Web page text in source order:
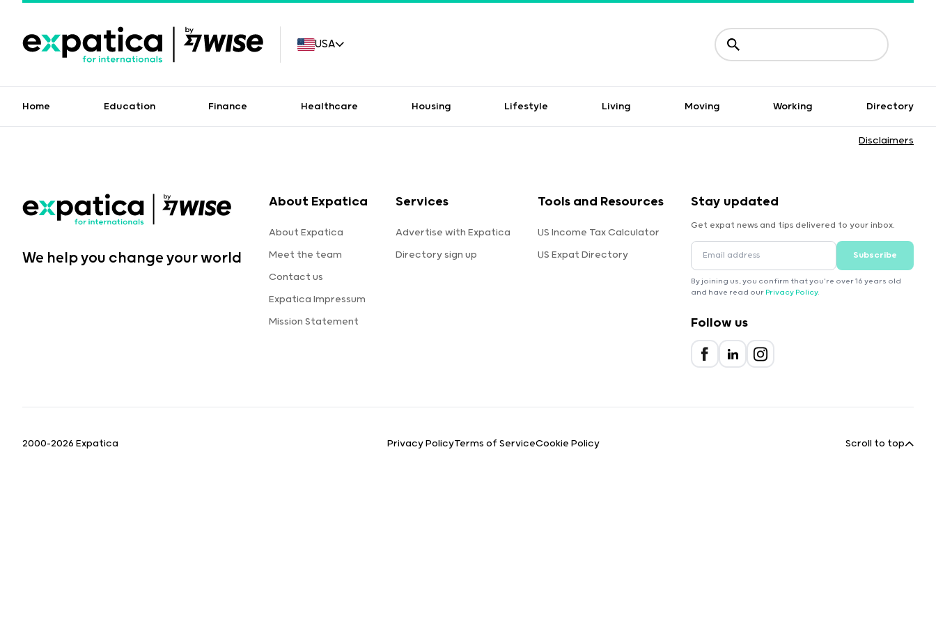
USA
Home Education Finance Healthcare Housing Lifestyle Living Moving Working Directory
Disclaimers
We help you change your world
About Expatica
About Expatica
Meet the team
Contact us
Expatica Impressum
Mission Statement
Services
Advertise with Expatica
Directory sign up
Tools and Resources
US Income Tax Calculator
US Expat Directory
Stay updated
Get expat news and tips delivered to your inbox.
Subscribe
By joining us, you confirm that you're over 16 years old
and have read our Privacy Policy.
Follow us
2000-2026 Expatica Privacy PolicyTerms of ServiceCookie Policy Scroll to top